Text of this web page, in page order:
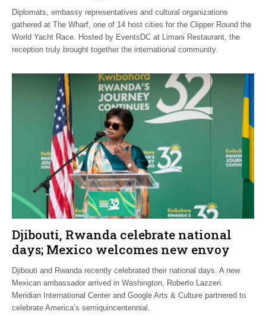
Diplomats, embassy representatives and cultural organizations
gathered at The Wharf, one of 14 host cities for the Clipper Round the
World Yacht Race. Hosted by EventsDC at Limani Restaurant, the
reception truly brought together the international community.
Djibouti, Rwanda celebrate national
days; Mexico welcomes new envoy
Djibouti and Rwanda recently celebrated their national days. A new
Mexican ambassador arrived in Washington, Roberto Lazzeri.
Meridian International Center and Google Arts & Culture partnered to
celebrate America’s semiquincentennial.